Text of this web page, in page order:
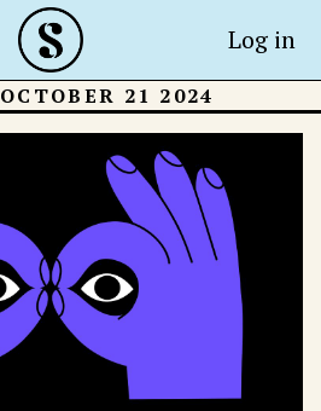
Log in
21 2024